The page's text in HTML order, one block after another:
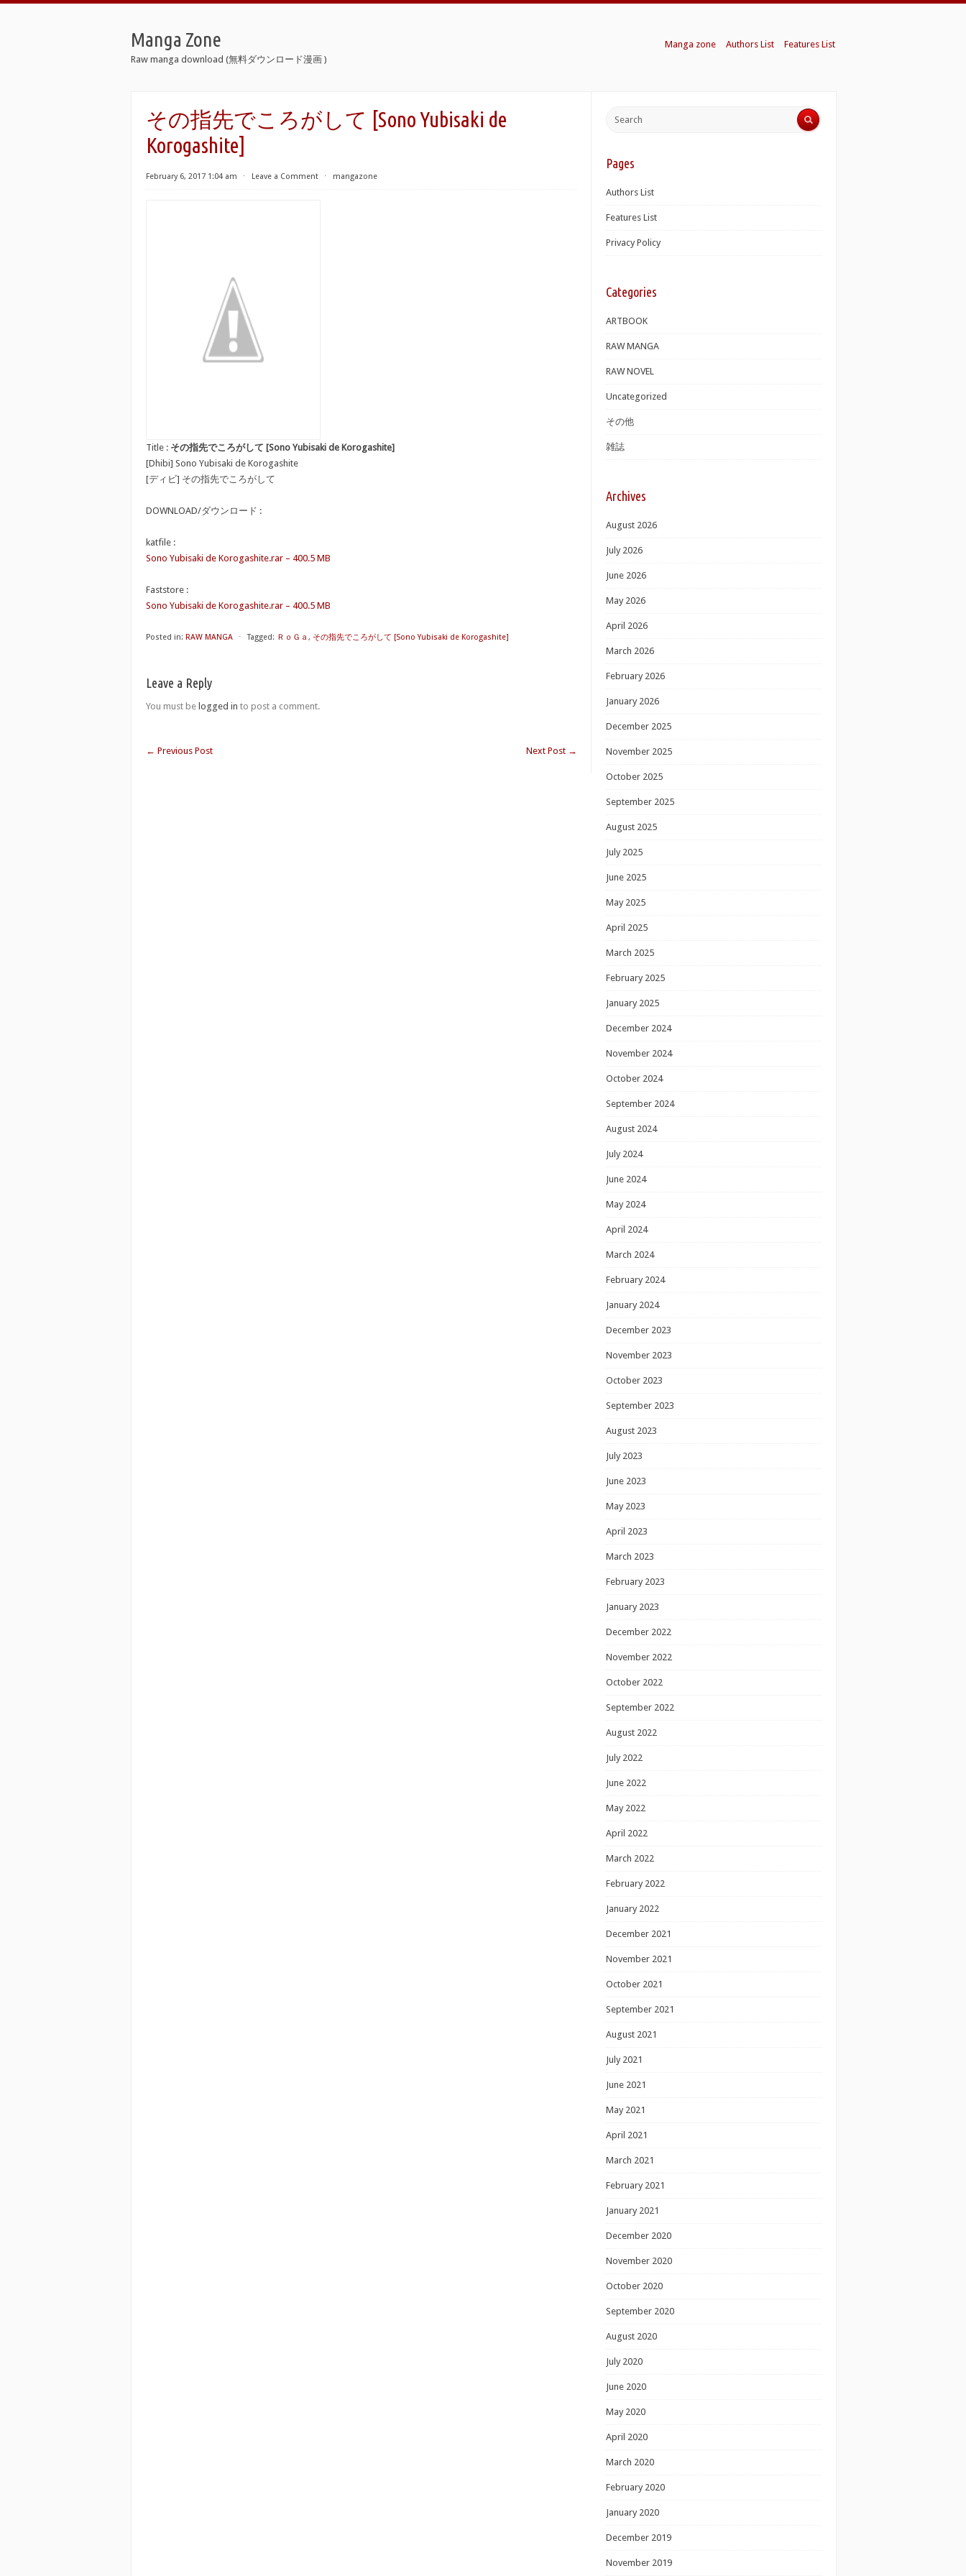
Manga Zone
Raw manga download (無料ダウンロード漫画 )
Manga zone Authors List Features List
その指先でころがして [Sono Yubisaki de
Korogashite]
February 6, 2017 1:04 am ⋅ Leave a Comment ⋅ mangazone
Title : その指先でころがして [Sono Yubisaki de Korogashite]
[Dhibi] Sono Yubisaki de Korogashite
[ディビ] その指先でころがして
DOWNLOAD/ダウンロード :
katfile :
Sono Yubisaki de Korogashite.rar – 400.5 MB
Faststore :
Sono Yubisaki de Korogashite.rar – 400.5 MB
Posted in: RAW MANGA ⋅ Tagged: ＲｏＧａ , その指先でころがして [Sono Yubisaki de Korogashite]
Leave a Reply
You must be logged in to post a comment.
← Previous Post Next Post →
Pages
Authors List
Features List
Privacy Policy
Categories
ARTBOOK
RAW MANGA
RAW NOVEL
Uncategorized
その他
雑誌
Archives
August 2026
July 2026
June 2026
May 2026
April 2026
March 2026
February 2026
January 2026
December 2025
November 2025
October 2025
September 2025
August 2025
July 2025
June 2025
May 2025
April 2025
March 2025
February 2025
January 2025
December 2024
November 2024
October 2024
September 2024
August 2024
July 2024
June 2024
May 2024
April 2024
March 2024
February 2024
January 2024
December 2023
November 2023
October 2023
September 2023
August 2023
July 2023
June 2023
May 2023
April 2023
March 2023
February 2023
January 2023
December 2022
November 2022
October 2022
September 2022
August 2022
July 2022
June 2022
May 2022
April 2022
March 2022
February 2022
January 2022
December 2021
November 2021
October 2021
September 2021
August 2021
July 2021
June 2021
May 2021
April 2021
March 2021
February 2021
January 2021
December 2020
November 2020
October 2020
September 2020
August 2020
July 2020
June 2020
May 2020
April 2020
March 2020
February 2020
January 2020
December 2019
November 2019